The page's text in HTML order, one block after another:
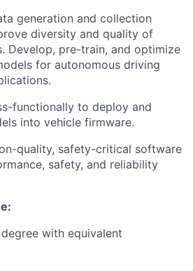
generation and collection
diversity and quality of
Develop, pre-train, and optimize
for autonomous driving
functionally to deploy and
into vehicle firmware.
quality, safety-critical software
safety, and reliability
with equivalent